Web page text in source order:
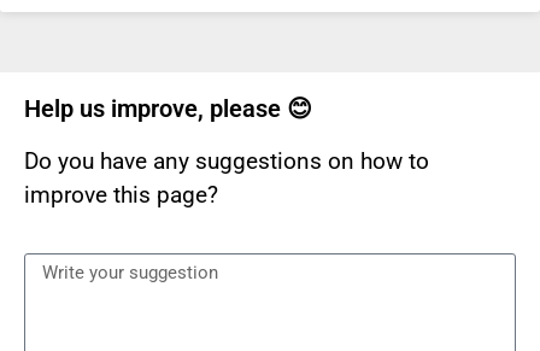
Help us improve, please 😊
Do you have any suggestions on how to
improve this page?